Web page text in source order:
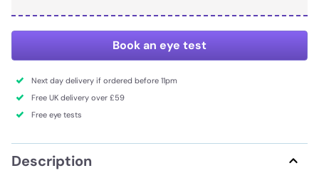
Book an eye test
Next day delivery if ordered before 11pm
Free UK delivery over £59
Free eye tests
Description